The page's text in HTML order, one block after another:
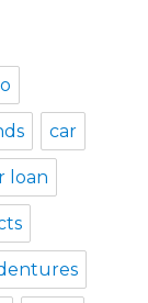
car
loan